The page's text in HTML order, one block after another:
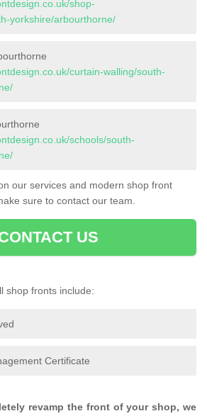
shop-
yorkshire/arbourthorne/
curtain-walling/south-
schools/south-
our services and modern shop front
sure to contact our team.
US
shop fronts include:
Certificate
revamp the front of your shop, we